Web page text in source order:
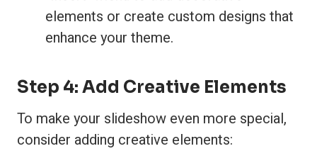
elements or create custom designs that
enhance your theme.
Step 4: Add Creative Elements
To make your slideshow even more special,
consider adding creative elements: